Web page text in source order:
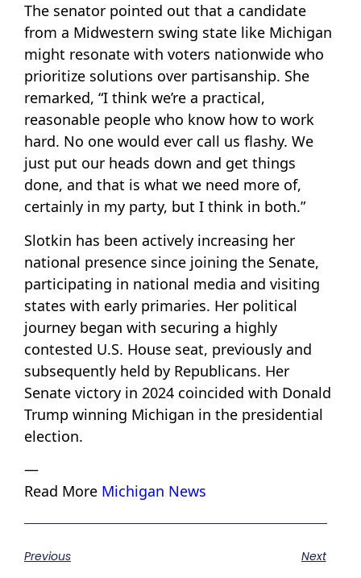
The senator pointed out that a candidate
from a Midwestern swing state like Michigan
might resonate with voters nationwide who
prioritize solutions over partisanship. She
remarked, “I think we’re a practical,
reasonable people who know how to work
hard. No one would ever call us flashy. We
just put our heads down and get things
done, and that is what we need more of,
certainly in my party, but I think in both.”
Slotkin has been actively increasing her
national presence since joining the Senate,
participating in national media and visiting
states with early primaries. Her political
journey began with securing a highly
contested U.S. House seat, previously and
subsequently held by Republicans. Her
Senate victory in 2024 coincided with Donald
Trump winning Michigan in the presidential
election.
—
Read More Michigan News
Previous Next